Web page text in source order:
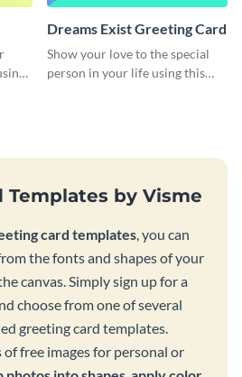
Dreams Exist Greeting Card
Show your love to the special
person in your life using this
Templates by Visme
card templates, you can
the fonts and shapes of your
canvas. Simply sign up for a
choose from one of several
greeting card templates.
free images for personal or